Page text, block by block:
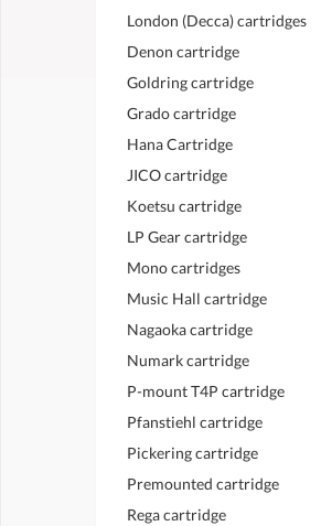
London (Decca) cartridges
Denon cartridge
Goldring cartridge
Grado cartridge
Hana Cartridge
JICO cartridge
Koetsu cartridge
LP Gear cartridge
Mono cartridges
Music Hall cartridge
Nagaoka cartridge
Numark cartridge
P-mount T4P cartridge
Pfanstiehl cartridge
Pickering cartridge
Premounted cartridge
Rega cartridge